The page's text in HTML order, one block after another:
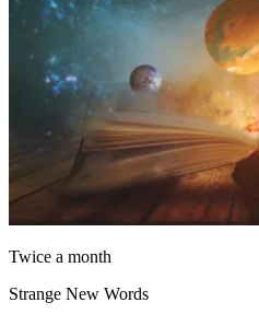
Twice a month
Strange New Words